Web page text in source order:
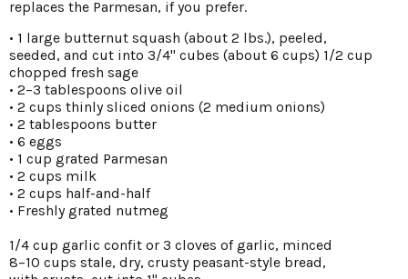
replaces the Parmesan, if you prefer.
• 1 large butternut squash (about 2 lbs.), peeled,
seeded, and cut into 3/4" cubes (about 6 cups) 1/2 cup
chopped fresh sage
• 2–3 tablespoons olive oil
• 2 cups thinly sliced onions (2 medium onions)
• 2 tablespoons butter
• 6 eggs
• 1 cup grated Parmesan
• 2 cups milk
• 2 cups half-and-half
• Freshly grated nutmeg
1/4 cup garlic confit or 3 cloves of garlic, minced
8–10 cups stale, dry, crusty peasant-style bread,